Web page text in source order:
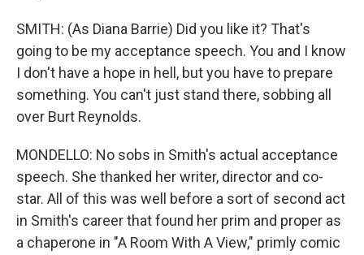
SMITH: (As Diana Barrie) Did you like it? That's
going to be my acceptance speech. You and I know
I don't have a hope in hell, but you have to prepare
something. You can't just stand there, sobbing all
over Burt Reynolds.
MONDELLO: No sobs in Smith's actual acceptance
speech. She thanked her writer, director and co-
star. All of this was well before a sort of second act
in Smith's career that found her prim and proper as
a chaperone in "A Room With A View," primly comic